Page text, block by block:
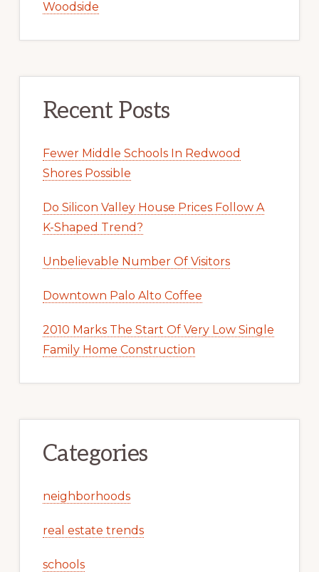
Woodside
Recent Posts
Fewer Middle Schools In Redwood
Shores Possible
Do Silicon Valley House Prices Follow A
K-Shaped Trend?
Unbelievable Number Of Visitors
Downtown Palo Alto Coffee
2010 Marks The Start Of Very Low Single
Family Home Construction
Categories
neighborhoods
real estate trends
schools